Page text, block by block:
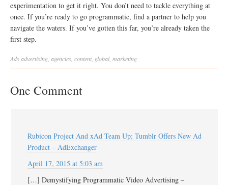
experimentation to get it right. You don’t need to tackle everything at
once. If you’re ready to go programmatic, find a partner to help you
navigate the waters. If you’ve gotten this far, you’re already taken the
first step.
Adsadvertising agencies content global, marketing
One Comment
Rubicon Project And xAd Team Up; Tumblr Offers New Ad
Product – AdExchanger
April 17, 2015 at 5:03 am
[…] Demystifying Programmatic Video Advertising –